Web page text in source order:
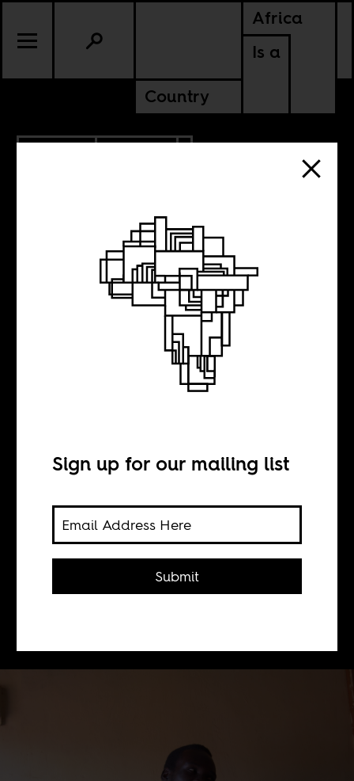
Africa
Is a
Country
UGANDA
#Kony2005
Olufemi Terry
The writer revisits his notes from
2005 when he visited Acholiland, the
site of a conflict between the LRA and
Sign up for our mailing list
Submit